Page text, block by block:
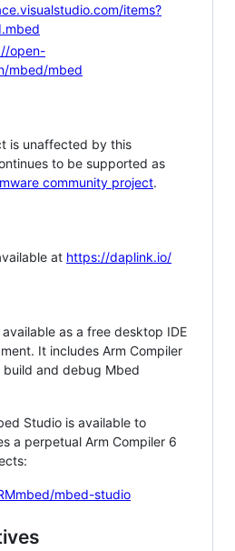
items?
open-
mbed/mbed
is unaffected by this
to be supported as
community project.
at https://daplink.io/
as a free desktop IDE
It includes Arm Compiler
and debug Mbed
Studio is available to
a perpetual Arm Compiler 6
mbed-studio